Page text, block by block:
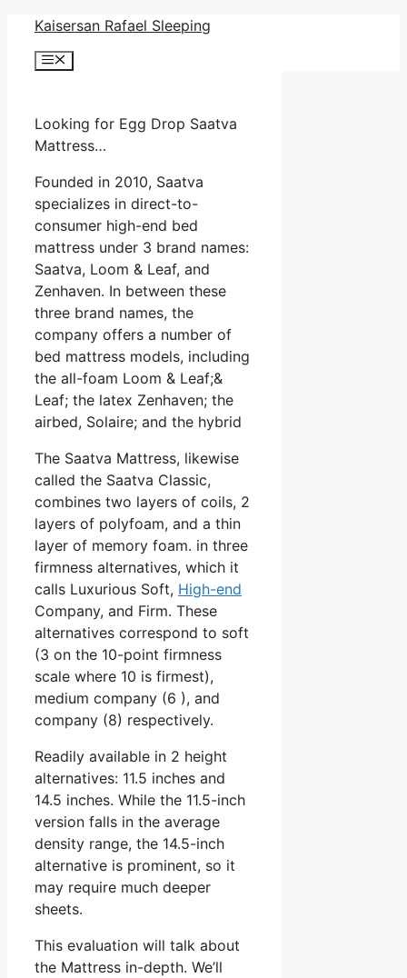
Skip
content
Kaisersan Rafael Sleeping
Menu
Looking for Egg Drop Saatva
Mattress…
Founded in 2010, Saatva
specializes in direct-to-
consumer high-end bed
mattress under 3 brand names:
Saatva, Loom & Leaf, and
Zenhaven. In between these
three brand names, the
company offers a number of
bed mattress models, including
the all-foam Loom & Leaf;&
Leaf; the latex Zenhaven; the
airbed, Solaire; and the hybrid
The Saatva Mattress, likewise
called the Saatva Classic,
combines two layers of coils, 2
layers of polyfoam, and a thin
layer of memory foam. in three
firmness alternatives, which it
calls Luxurious Soft, High-end
Company, and Firm. These
alternatives correspond to soft
(3 on the 10-point firmness
scale where 10 is firmest),
medium company (6 ), and
company (8) respectively.
Readily available in 2 height
alternatives: 11.5 inches and
14.5 inches. While the 11.5-inch
version falls in the average
density range, the 14.5-inch
alternative is prominent, so it
may require much deeper
sheets.
This evaluation will talk about
the Mattress in-depth. We’ll